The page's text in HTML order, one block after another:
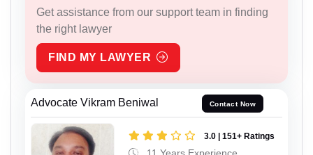
Get assistance from our support team in finding
the right lawyer
FIND MY LAWYER
Advocate Vikram Beniwal Contact Now
3.0 | 151+ Ratings